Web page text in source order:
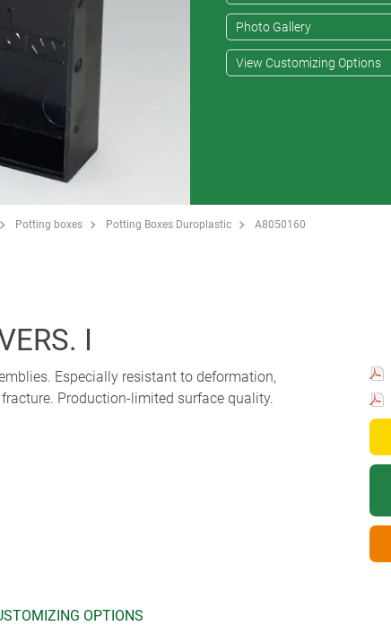
Photo Gallery
View Customizing Options
Potting boxes Potting Boxes Duroplastic A8050160
I
Especially resistant to deformation,
Production-limited surface quality.
OPTIONS